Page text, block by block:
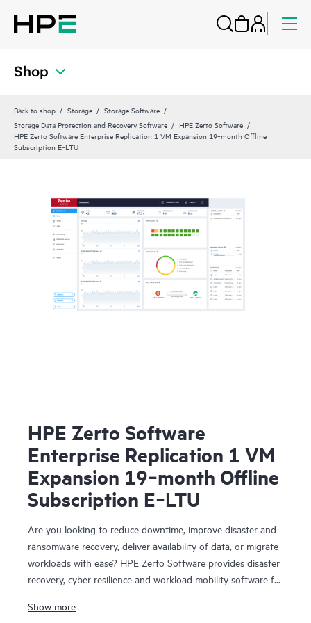
Shop
Back to shop Storage
Storage Software
Storage Data Protection and Recovery Software
HPE Zerto Software
HPE Zerto Software Enterprise Replication 1 VM Expansion 19‑month Offline
Subscription E‑LTU
HPE Zerto Software
Enterprise Replication 1 VM
Expansion 19‑month Offline
Subscription E‑LTU
Are you looking to reduce downtime, improve disaster and
ransomware recovery, deliver availability of data, or migrate
workloads with ease? HPE Zerto Software provides disaster
recovery, cyber resilience and workload mobility software for
designed to deliver continuous data protection and
Show more